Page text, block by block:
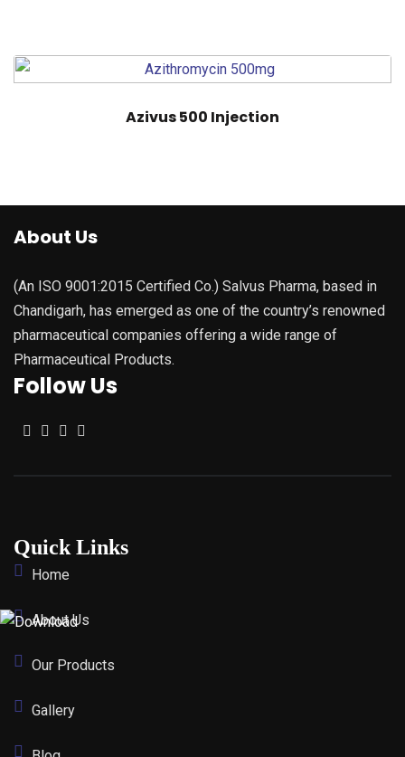
Azivus 500 Injection
About Us
(An ISO 9001:2015 Certified Co.) Salvus Pharma, based in
Chandigarh, has emerged as one of the country’s renowned
pharmaceutical companies offering a wide range of
Pharmaceutical Products.
Follow Us
Quick Links
Home
About Us
Our Products
Gallery